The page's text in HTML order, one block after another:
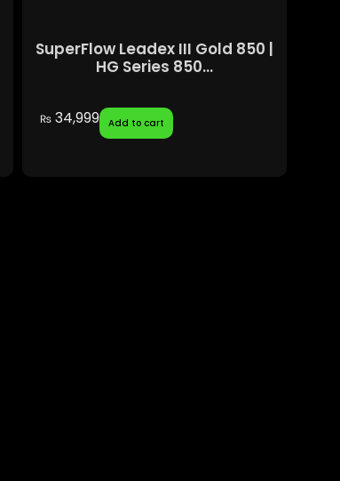
SuperFlow Leadex III Gold 850 |
HG Series 850...
₨34,999 Add to cart